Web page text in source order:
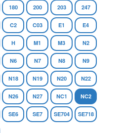
180 200 203 247
C2 C03 E1 E4
H M1 M3 N2
N6 N7 N8 N9
N18 N19 N20 N22
N26 N27 NC1 NC2
SE6 SE7 SE704 SE718